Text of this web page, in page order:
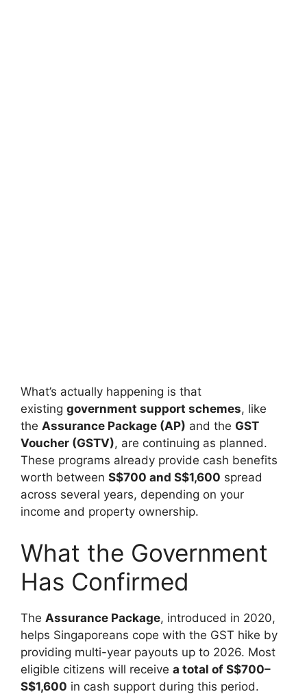
What’s actually happening is that
existing government support schemes, like
the Assurance Package (AP) and the GST
Voucher (GSTV), are continuing as planned.
These programs already provide cash benefits
worth between S$700 and S$1,600 spread
across several years, depending on your
income and property ownership.
What the Government
Has Confirmed
The Assurance Package, introduced in 2020,
helps Singaporeans cope with the GST hike by
providing multi-year payouts up to 2026. Most
eligible citizens will receive a total of S$700–
S$1,600 in cash support during this period.